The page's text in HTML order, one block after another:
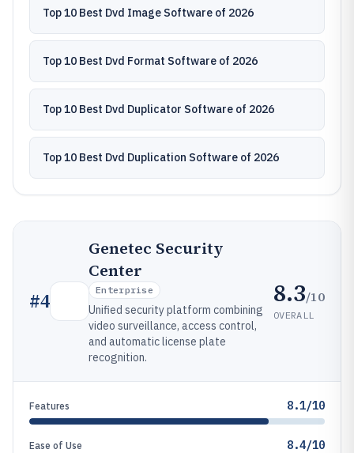
Top 10 Best Dvd Image Software of 2026
Top 10 Best Dvd Format Software of 2026
Top 10 Best Dvd Duplicator Software of 2026
Top 10 Best Dvd Duplication Software of 2026
#4
Genetec Security
Center
Enterprise
Unified security platform combining
video surveillance, access control,
and automatic license plate
recognition.
8.3/10
OVERALL
Features 8.1/10
Ease of Use 8.4/10